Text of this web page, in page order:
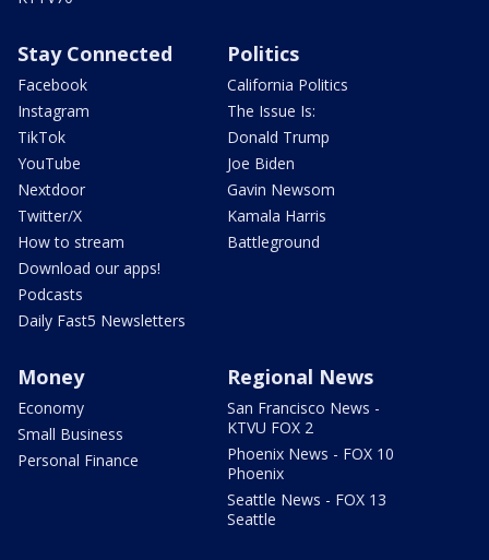
Stay Connected
Facebook
Instagram
TikTok
YouTube
Nextdoor
Twitter/X
How to stream
Download our apps!
Podcasts
Daily Fast5 Newsletters
Politics
California Politics
The Issue Is:
Donald Trump
Joe Biden
Gavin Newsom
Kamala Harris
Battleground
Money
Economy
Small Business
Personal Finance
Regional News
San Francisco News -
KTVU FOX 2
Phoenix News - FOX 10
Phoenix
Seattle News - FOX 13
Seattle